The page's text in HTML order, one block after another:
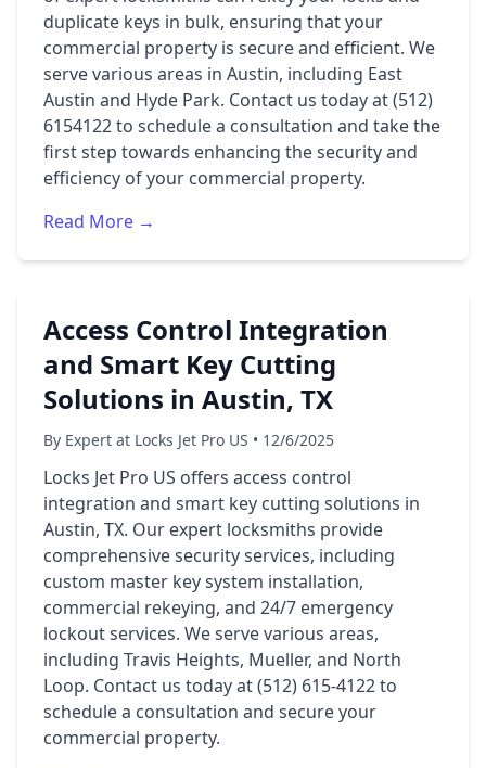
duplicate keys in bulk, ensuring that your
commercial property is secure and efficient. We
serve various areas in Austin, including East
Austin and Hyde Park. Contact us today at (512)
6154122 to schedule a consultation and take the
first step towards enhancing the security and
efficiency of your commercial property.
Read More →
Access Control Integration
and Smart Key Cutting
Solutions in Austin, TX
By Expert at Locks Jet Pro US • 12/6/2025
Locks Jet Pro US offers access control
integration and smart key cutting solutions in
Austin, TX. Our expert locksmiths provide
comprehensive security services, including
custom master key system installation,
commercial rekeying, and 24/7 emergency
lockout services. We serve various areas,
including Travis Heights, Mueller, and North
Loop. Contact us today at (512) 615-4122 to
schedule a consultation and secure your
commercial property.